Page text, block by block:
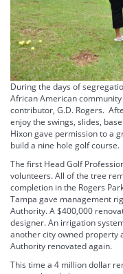
During the days of
African American
contributor, G.D. Rogers.
enjoy the swings, slides,
Hixon gave permission to a
build a nine hole golf course.
The first Head Golf
volunteers. All of the tree
completion in the Rogers
Tampa gave management
Authority. A $400,000
designer. An irrigation
another city owned property
Authority renovated again.
This time a 4 million dollar